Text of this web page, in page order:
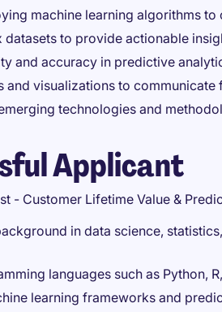
machine learning algorithms
datasets to provide actionable
and accuracy in predictive
and visualizations to
technologies and
Applicant
- Customer Lifetime Value &
in data science,
languages such as Python,
learning frameworks and